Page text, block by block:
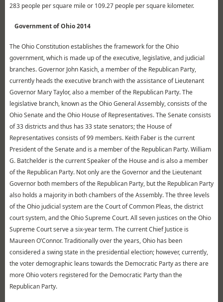
283 people per square mile or 109.27 people per square kilometer.
Government of Ohio 2014
The Ohio Constitution establishes the framework for the Ohio
government, which is made up of the executive, legislative, and judicial
branches. Governor John Kasich, a member of the Republican Party,
currently heads the executive branch with the assistance of Lieutenant
Governor Mary Taylor, also a member of the Republican Party. The
legislative branch, known as the Ohio General Assembly, consists of the
Ohio Senate and the Ohio House of Representatives. The Senate consists
of 33 districts and thus has 33 state senators; the House of
Representatives consists of 99 members. Keith Faber is the current
President of the Senate and is a member of the Republican Party. William
G. Batchelder is the current Speaker of the House and is also a member
of the Republican Party. Not only are the Governor and the Lieutenant
Governor both members of the Republican Party, but the Republican Party
also holds a majority in both chambers of the Assembly. The three levels
of the Ohio judicial system are the Court of Common Pleas, the district
court system, and the Ohio Supreme Court. All seven justices on the Ohio
Supreme Court serve a six-year term. The current Chief Justice is
Maureen O’Connor. Traditionally over the years, Ohio has been
considered a swing state in the presidential election; however, currently,
the voter demographic leans towards the Democratic Party as there are
more Ohio voters registered for the Democratic Party than the
Republican Party.